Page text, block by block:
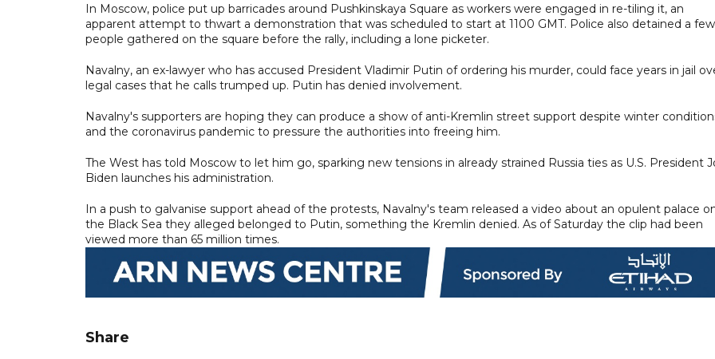
In Moscow, police put up barricades around Pushkinskaya Square as workers were engaged in re-tiling it, an
apparent attempt to thwart a demonstration that was scheduled to start at 1100 GMT. Police also detained a few
people gathered on the square before the rally, including a lone picketer.
Navalny, an ex-lawyer who has accused President Vladimir Putin of ordering his murder, could face years in jail
legal cases that he calls trumped up. Putin has denied involvement.
Navalny's supporters are hoping they can produce a show of anti-Kremlin street support despite winter
and the coronavirus pandemic to pressure the authorities into freeing him.
The West has told Moscow to let him go, sparking new tensions in already strained Russia ties as U.S. President
Biden launches his administration.
In a push to galvanise support ahead of the protests, Navalny's team released a video about an opulent palace
the Black Sea they alleged belonged to Putin, something the Kremlin denied. As of Saturday the clip had been
viewed more than 65 million times.
Share